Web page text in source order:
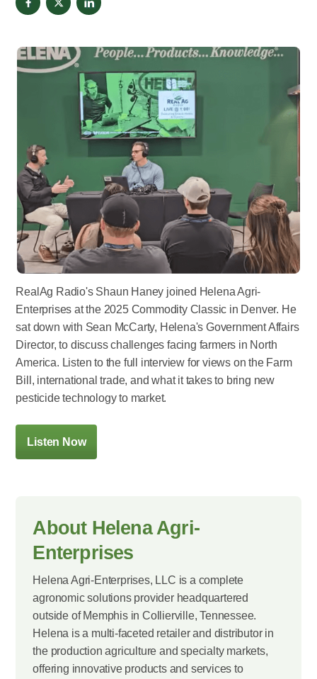
RealAg Radio's Shaun Haney joined Helena Agri-
Enterprises at the 2025 Commodity Classic in Denver. He
sat down with Sean McCarty, Helena's Government Affairs
Director, to discuss challenges facing farmers in North
America. Listen to the full interview for views on the Farm
Bill, international trade, and what it takes to bring new
pesticide technology to market.
Listen Now
About Helena Agri-
Enterprises
Helena Agri-Enterprises, LLC is a complete
agronomic solutions provider headquartered
outside of Memphis in Collierville, Tennessee.
Helena is a multi-faceted retailer and distributor in
the production agriculture and specialty markets,
offering innovative products and services to